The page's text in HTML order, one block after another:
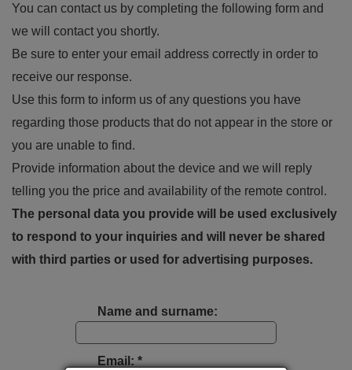
You can contact us by completing the following form and
we will contact you shortly.
Be sure to enter your email address correctly in order to
receive our response.
Use this form to inform us of any questions you have
regarding those products that do not appear in the store or
you are unable to find.
Provide information about the device and we will reply
telling you the price and availability of the remote control.
The personal data you provide will be used exclusively
to respond to your inquiries and will never be shared
with third parties or used for advertising purposes.
Name and surname:
Email: *